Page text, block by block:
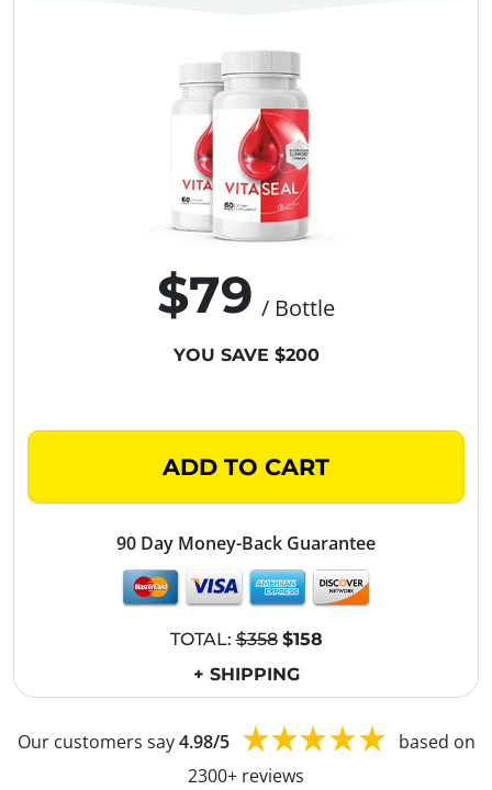
$79 / Bottle
YOU SAVE $200
ADD TO CART
90 Day Money-Back Guarantee
TOTAL:$358 $158
+ SHIPPING
Our customers say4.98/5
based on
2300+ reviews